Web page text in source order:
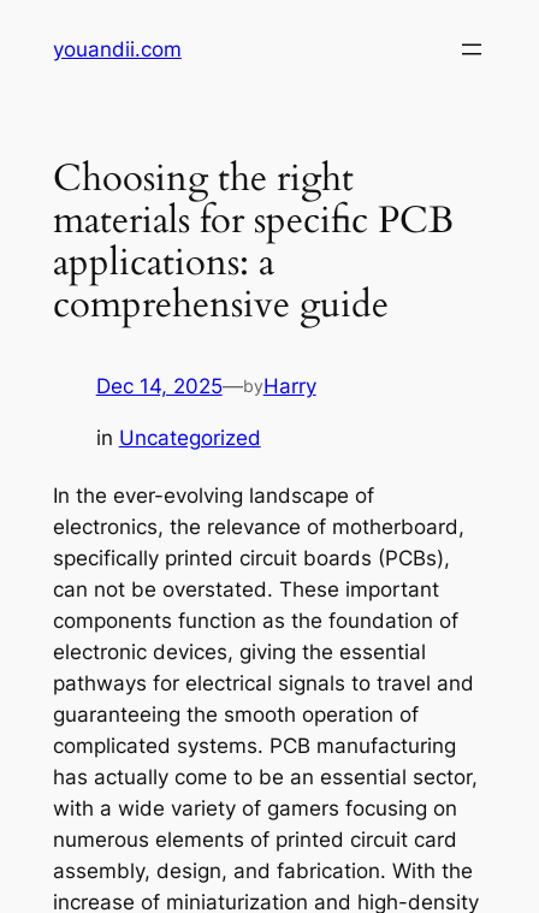
youandii.com
Choosing the right
materials for specific PCB
applications: a
comprehensive guide
Dec 14, 2025—byHarry
in Uncategorized
In the ever-evolving landscape of
electronics, the relevance of motherboard,
specifically printed circuit boards (PCBs),
can not be overstated. These important
components function as the foundation of
electronic devices, giving the essential
pathways for electrical signals to travel and
guaranteeing the smooth operation of
complicated systems. PCB manufacturing
has actually come to be an essential sector,
with a wide variety of gamers focusing on
numerous elements of printed circuit card
assembly, design, and fabrication. With the
increase of miniaturization and high-density